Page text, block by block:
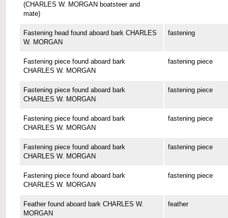
(CHARLES W. MORGAN boatsteer and
mate)
Fastening head found aboard bark CHARLES
W. MORGAN
fastening
Fastening piece found aboard bark
CHARLES W. MORGAN
fastening piece
Fastening piece found aboard bark
CHARLES W. MORGAN
fastening piece
Fastening piece found aboard bark
CHARLES W. MORGAN
fastening piece
Fastening piece found aboard bark
CHARLES W. MORGAN
fastening piece
Fastening piece found aboard bark
CHARLES W. MORGAN
fastening piece
Feather found aboard bark CHARLES W.
MORGAN
feather